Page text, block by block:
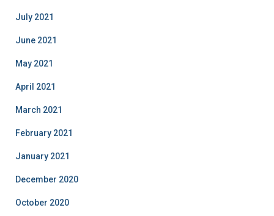
July 2021
June 2021
May 2021
April 2021
March 2021
February 2021
January 2021
December 2020
October 2020